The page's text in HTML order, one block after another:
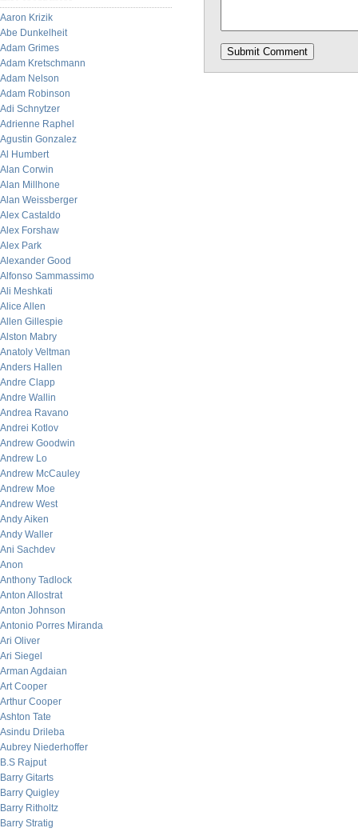
Aaron Krizik
Abe Dunkelheit
Adam Grimes
Adam Kretschmann
Adam Nelson
Adam Robinson
Adi Schnytzer
Adrienne Raphel
Agustin Gonzalez
Al Humbert
Alan Corwin
Alan Millhone
Alan Weissberger
Alex Castaldo
Alex Forshaw
Alex Park
Alexander Good
Alfonso Sammassimo
Ali Meshkati
Alice Allen
Allen Gillespie
Alston Mabry
Anatoly Veltman
Anders Hallen
Andre Clapp
Andre Wallin
Andrea Ravano
Andrei Kotlov
Andrew Goodwin
Andrew Lo
Andrew McCauley
Andrew Moe
Andrew West
Andy Aiken
Andy Waller
Ani Sachdev
Anon
Anthony Tadlock
Anton Allostrat
Anton Johnson
Antonio Porres Miranda
Ari Oliver
Ari Siegel
Arman Agdaian
Art Cooper
Arthur Cooper
Ashton Tate
Asindu Drileba
Aubrey Niederhoffer
B.S Rajput
Barry Gitarts
Barry Quigley
Barry Ritholtz
Barry Stratig